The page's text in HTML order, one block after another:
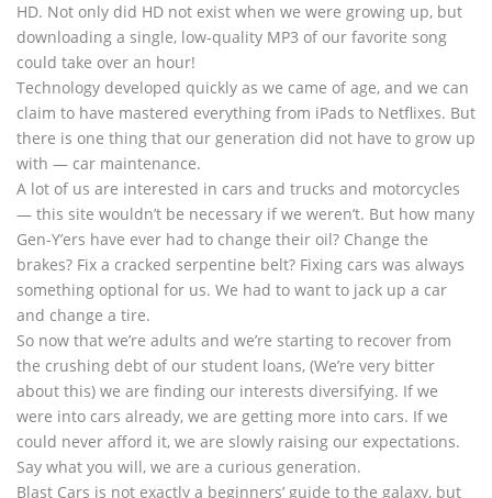
HD. Not only did HD not exist when we were growing up, but
downloading a single, low-quality MP3 of our favorite song
could take over an hour!
Technology developed quickly as we came of age, and we can
claim to have mastered everything from iPads to Netflixes. But
there is one thing that our generation did not have to grow up
with — car maintenance.
A lot of us are interested in cars and trucks and motorcycles
— this site wouldn’t be necessary if we weren’t. But how many
Gen-Y’ers have ever had to change their oil? Change the
brakes? Fix a cracked serpentine belt? Fixing cars was always
something optional for us. We had to want to jack up a car
and change a tire.
So now that we’re adults and we’re starting to recover from
the crushing debt of our student loans, (We’re very bitter
about this) we are finding our interests diversifying. If we
were into cars already, we are getting more into cars. If we
could never afford it, we are slowly raising our expectations.
Say what you will, we are a curious generation.
Blast Cars is not exactly a beginners’ guide to the galaxy, but